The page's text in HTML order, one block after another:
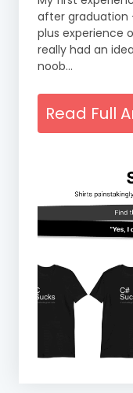
after graduation
plus experience
really had an
noob…
Read Full